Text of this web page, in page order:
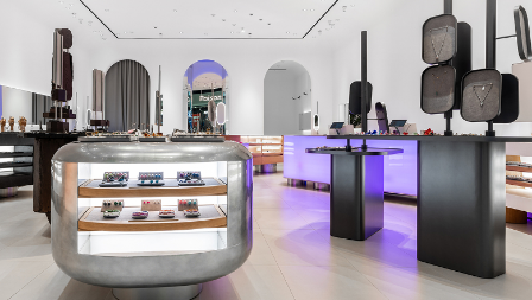
about us
press
contacts
shipping
stores
jewelry care
returns
warranty
terms and conditions
privacy policy